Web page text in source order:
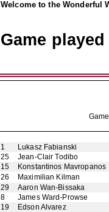
Welcome to the Wonderful
Game
1
Lukasz Fabianski
25
Jean-Clair Todibo
15
Konstantinos Mavropanos
26
Maximilian Kilman
29
Aaron Wan-Bissaka
8
James Ward-Prowse
19
Edson Alvarez